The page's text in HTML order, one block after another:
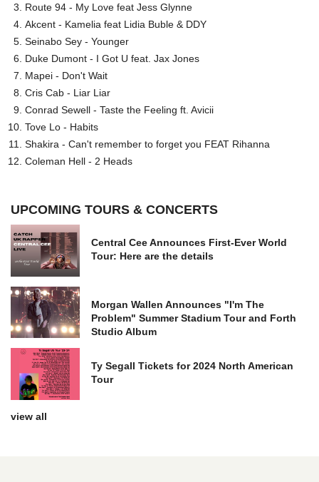
Route 94 - My Love feat Jess Glynne
Akcent - Kamelia feat Lidia Buble & DDY
Seinabo Sey - Younger
Duke Dumont - I Got U feat. Jax Jones
Mapei - Don't Wait
Cris Cab - Liar Liar
Conrad Sewell - Taste the Feeling ft. Avicii
Tove Lo - Habits
Shakira - Can't remember to forget you FEAT Rihanna
Coleman Hell - 2 Heads
UPCOMING TOURS & CONCERTS
Central Cee Announces First-Ever World
Tour: Here are the details
Morgan Wallen Announces "I'm The
Problem" Summer Stadium Tour and Forth
Studio Album
Ty Segall Tickets for 2024 North American
Tour
view all